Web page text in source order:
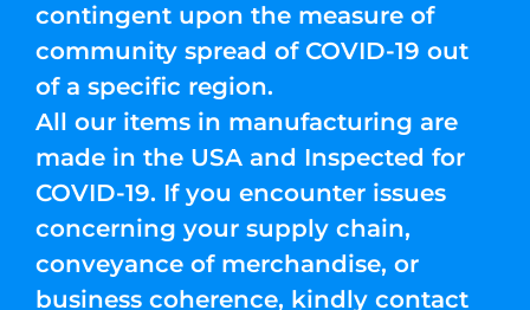
contingent upon the measure of
community spread of COVID-19 out
of a specific region.
All our items in manufacturing are
made in the USA and Inspected for
COVID-19. If you encounter issues
concerning your supply chain,
conveyance of merchandise, or
business coherence, kindly contact